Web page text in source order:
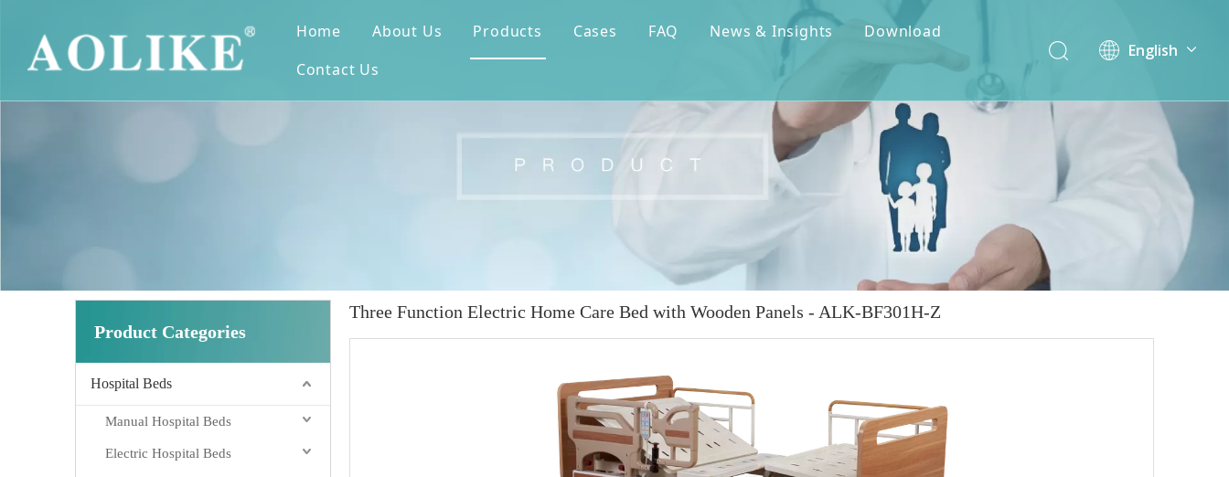
Home About Us Products Cases FAQ News & Insights
Download
Contact Us
English
Product Categories
Hospital Beds
Manual Hospital Beds
Electric Hospital Beds
Three Function Electric Home Care Bed with Wooden Panels - ALK-BF301H-Z